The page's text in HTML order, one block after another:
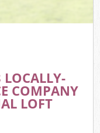
LOCALLY-
COMPANY
LOFT